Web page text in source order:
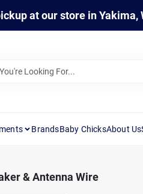
at our store in Yakima,
BrandsBaby ChicksAbout Us
& Antenna Wire